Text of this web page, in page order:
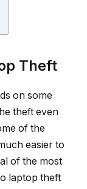
Theft
on some
theft even
of the
easier to
of the most
laptop theft